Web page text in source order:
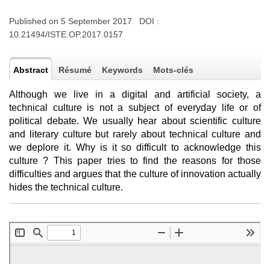
Published on 5 September 2017 DOI :
10.21494/ISTE.OP.2017.0157
Abstract Résumé Keywords Mots-clés
Although we live in a digital and artificial society, a
technical culture is not a subject of everyday life or of
political debate. We usually hear about scientific culture
and literary culture but rarely about technical culture and
we deplore it. Why is it so difficult to acknowledge this
culture ? This paper tries to find the reasons for those
difficulties and argues that the culture of innovation actually
hides the technical culture.